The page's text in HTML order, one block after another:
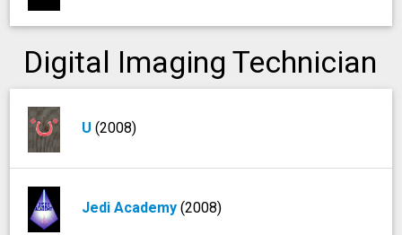
Digital Imaging Technician
U(2008)
Jedi Academy(2008)